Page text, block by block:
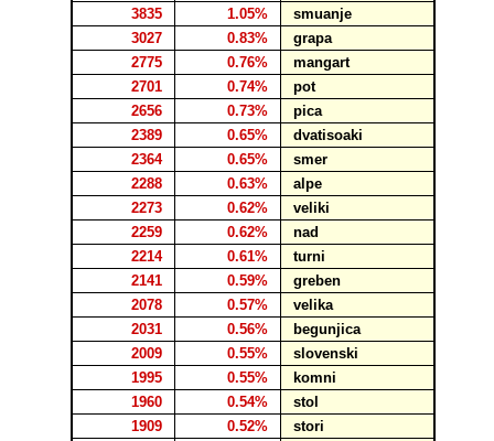
3835
1.05%
smuanje
3027
0.83%
grapa
2775
0.76%
mangart
2701
0.74%
pot
2656
0.73%
pica
2389
0.65%
dvatisoaki
2364
0.65%
smer
2288
0.63%
alpe
2273
0.62%
veliki
2259
0.62%
nad
2214
0.61%
turni
2141
0.59%
greben
2078
0.57%
velika
2031
0.56%
begunjica
2009
0.55%
slovenski
1995
0.55%
komni
1960
0.54%
stol
1909
0.52%
stori